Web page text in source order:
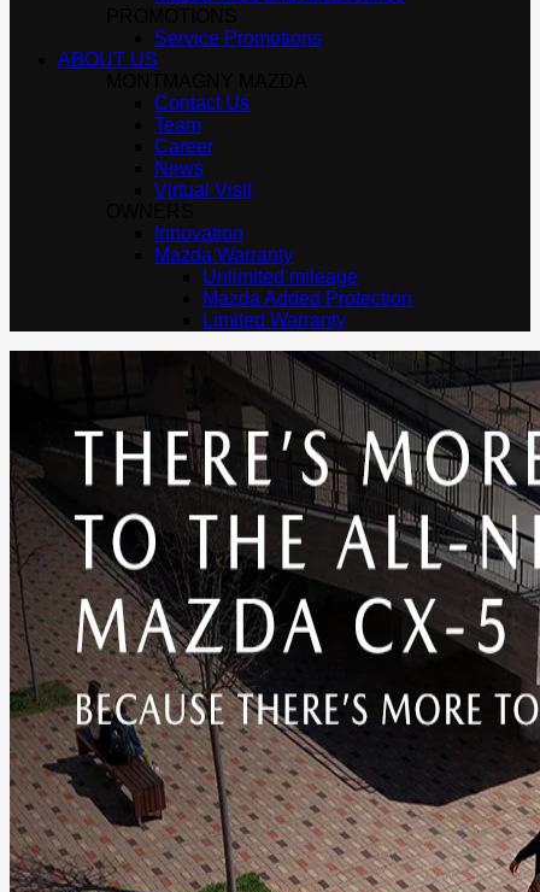
Service Promotions
ABOUT US
Contact Us
Team
Career
News
Virtual Visit
Innovation
Mazda Warranty
Unlimited mileage
Mazda Added Protection
Limited Warranty